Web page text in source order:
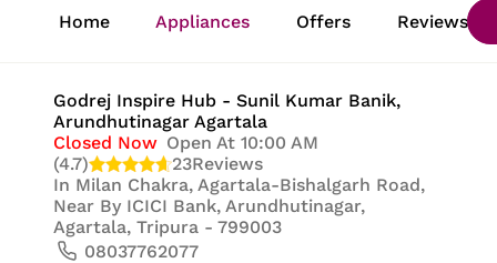
Home Appliances Offers Reviews
Godrej Inspire Hub - Sunil Kumar Banik,
Arundhutinagar Agartala
Closed Now Open At 10:00 AM
(4.7)
23Reviews
In Milan Chakra, Agartala-Bishalgarh Road,
Near By ICICI Bank, Arundhutinagar,
Agartala, Tripura - 799003
08037762077